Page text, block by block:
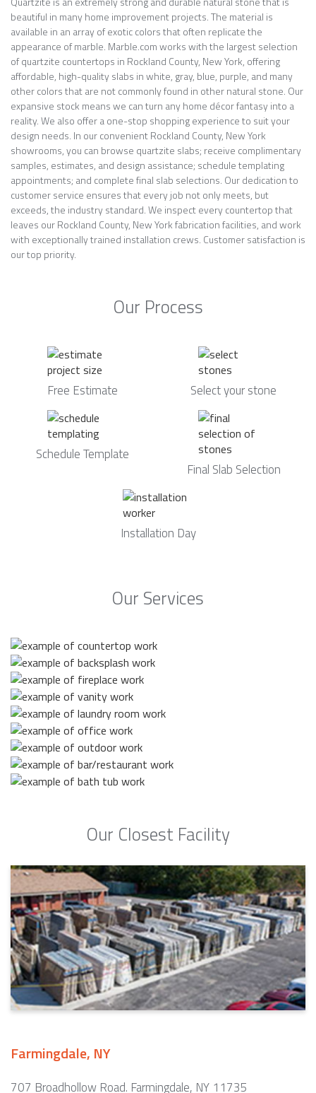
beautiful in many home improvement projects. The material is
available in an array of exotic colors that often replicate the
appearance of marble. Marble.com works with the largest selection
of quartzite countertops in Rockland County, New York, offering
affordable, high-quality slabs in white, gray, blue, purple, and many
other colors that are not commonly found in other natural stone. Our
expansive stock means we can turn any home décor fantasy into a
reality. We also offer a one-stop shopping experience to suit your
design needs. In our convenient Rockland County, New York
showrooms, you can browse quartzite slabs; receive complimentary
samples, estimates, and design assistance; schedule templating
appointments; and complete final slab selections. Our dedication to
customer service ensures that every job not only meets, but
exceeds, the industry standard. We inspect every countertop that
leaves our Rockland County, New York fabrication facilities, and work
with exceptionally trained installation crews. Customer satisfaction is
our top priority.
Our Process
Free Estimate Select your stone
Schedule Template
Final Slab Selection
Installation Day
Our Services
Our Closest Facility
Farmingdale, NY
707 Broadhollow Road. Farmingdale, NY 11735